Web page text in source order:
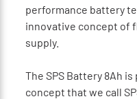
performance battery
innovative concept of
supply.
The SPS Battery 8Ah
concept that we call